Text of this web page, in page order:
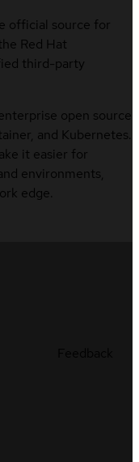
official source for
Red Hat
third-party
open source
and Kubernetes.
it easier for
environments,
edge.